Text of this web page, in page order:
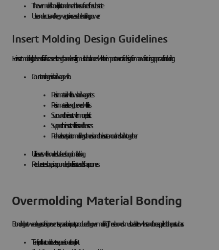
The overmold should sit just underneath the surface of the substrate
Use undercuts and keyways to increase the holding power
Insert Molding Design Guidelines
For insert molding, the benefits of increased strength and versatility must be balanced with the importance of a design for manufacturing approach including:
Counteracting resin shrinkage with:
Resin material with low shrinkage rates
Resin material strengthened with fillers
Surround the insert with more plastic
Support the insert with ribs and bosses
Preheat inserts prior to molding so the resin and the insert can cool and shrink together
Utilize inserts with knurled surfaces for optimal locking
Reduce stress by using rounded profiles instead of sharp corners
Overmolding Material Bonding
Bonding between layers of resin prevents separation in parts produced by overmolding. These bonds must be able to withstand forces applied to the part such as:
Tensile pull that could create separation at a butt joint